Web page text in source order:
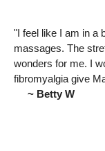
"I feel like I am in a
massages. The
wonders for me. I
fibromyalgia give
~ Betty W